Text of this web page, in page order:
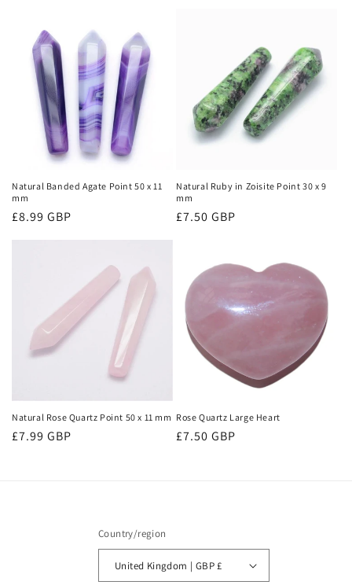
Natural Banded Agate Point 50 x 11
mm
Regular
£8.99 GBP
Natural Ruby in Zoisite Point 30 x 9
mm
Regular
£7.50 GBP
Natural Rose Quartz Point 50 x 11 mm
Regular
£7.99 GBP
Rose Quartz Large Heart
Regular
£7.50 GBP
Country/region
United Kingdom | GBP £